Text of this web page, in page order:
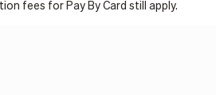
fees for Pay By Card still apply.